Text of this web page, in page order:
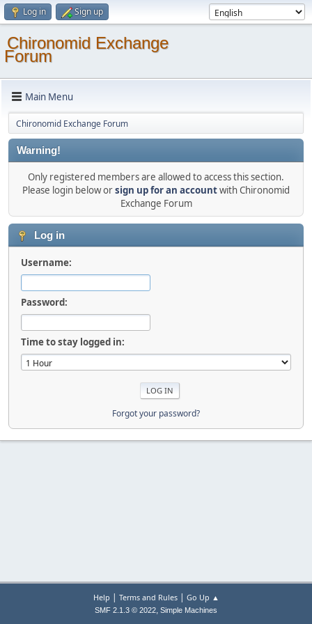
Log in Sign up
Chironomid Exchange
Forum
Main Menu
Chironomid Exchange Forum
Warning!
Only registered members are allowed to access this section.
Please login below orsign up for an accountwith Chironomid
Exchange Forum
Log in
Username:
Password:
Time to stay logged in:
Forgot your password?
Help | Terms and Rules| Go Up ▲
SMF 2.1.3 © 2022, Simple Machines